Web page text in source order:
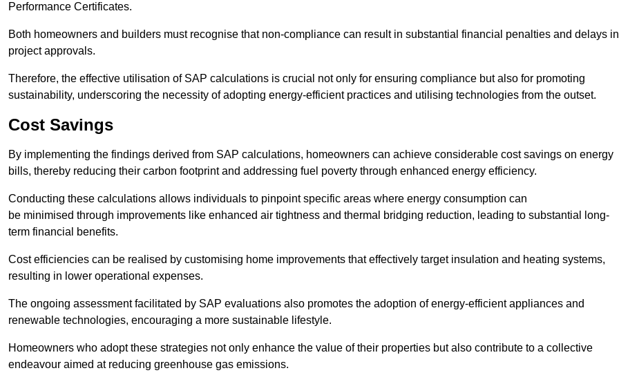
Performance Certificates.
Both homeowners and builders must recognise that non-compliance can result in substantial financial penalties and delays in
project approvals.
Therefore, the effective utilisation of SAP calculations is crucial not only for ensuring compliance but also for promoting
sustainability, underscoring the necessity of adopting energy-efficient practices and utilising technologies from the outset.
Cost Savings
By implementing the findings derived from SAP calculations, homeowners can achieve considerable cost savings on energy
bills, thereby reducing their carbon footprint and addressing fuel poverty through enhanced energy efficiency.
Conducting these calculations allows individuals to pinpoint specific areas where energy consumption can
be minimised through improvements like enhanced air tightness and thermal bridging reduction, leading to substantial long-
term financial benefits.
Cost efficiencies can be realised by customising home improvements that effectively target insulation and heating systems,
resulting in lower operational expenses.
The ongoing assessment facilitated by SAP evaluations also promotes the adoption of energy-efficient appliances and
renewable technologies, encouraging a more sustainable lifestyle.
Homeowners who adopt these strategies not only enhance the value of their properties but also contribute to a collective
endeavour aimed at reducing greenhouse gas emissions.